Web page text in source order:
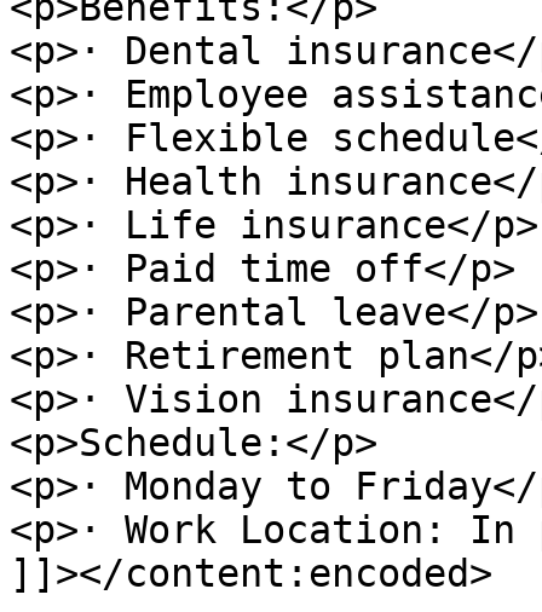
<p>· Dental insurance</
<p>· Employee
<p>· Flexible
<p>· Health insurance</
<p>· Life insurance</p>
<p>· Paid time off</p>
<p>· Parental leave</p>
<p>· Retirement plan</
<p>· Vision insurance</
<p>Schedule:</p>
<p>· Monday to Friday</
<p>· Work Location: In
]]></content:encoded>